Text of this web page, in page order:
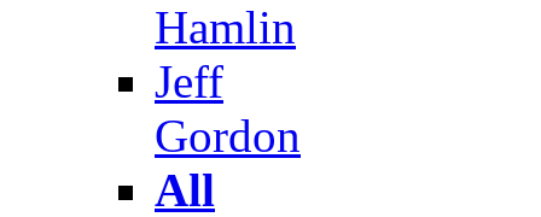
Hamlin
Jeff
Gordon
All